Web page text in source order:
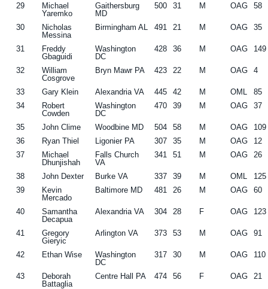
29
Michael
Yaremko
Gaithersburg
MD
500 31 M OAG 58
30
Nicholas
Messina
Birmingham AL 491 21 M OAG 35
31
Freddy
Gbaguidi
Washington
DC
428 36 M OAG 149
32
William
Cosgrove
Bryn Mawr PA 423 22 M OAG 4
33 Gary Klein Alexandria VA 445 42 M OML
85
34
Robert
Cowden
Washington
DC
470 39 M OAG 37
35 John Clime Woodbine MD 504 58 M OAG
109
36
Ryan Thiel Ligonier PA 307 35 M OAG
12
37
Michael
Dhunjishah
Falls Church
VA
341 51 M OAG 26
38 John Dexter Burke VA 337 39 M OML
125
39
Kevin
Mercado
Baltimore MD 481 26 M OAG 60
40
Samantha
Decapua
Alexandria VA 304 28 F OAG 123
41
Gregory
Gieryic
Arlington VA 373 53 M OAG 91
42 Ethan Wise
Washington
DC
317 30 M OAG 110
43
Deborah
Battaglia
Centre Hall PA 474 56 F OAG 21